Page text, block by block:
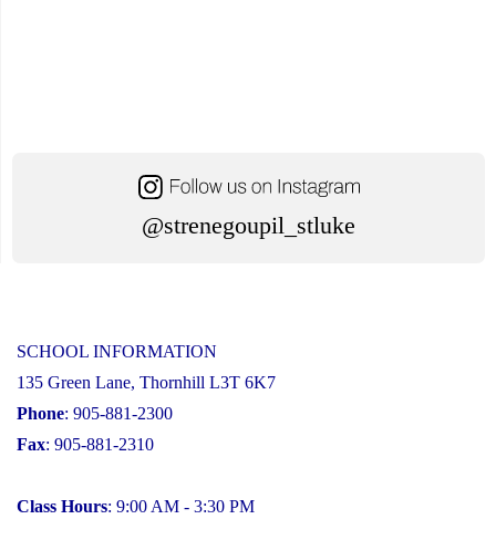
@strenegoupil_stluke
SCHOOL INFORMATION
135 Green Lane, Thornhill L3T 6K7
Phone: 905-881-2300
Fax: 905-881-2310
Class Hours: 9:00 AM - 3:30 PM